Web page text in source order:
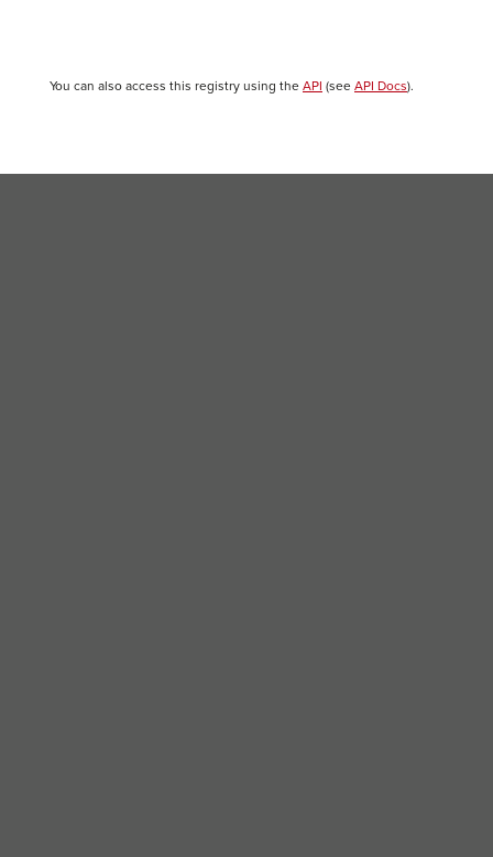
You can also access this registry using the API (see API Docs).